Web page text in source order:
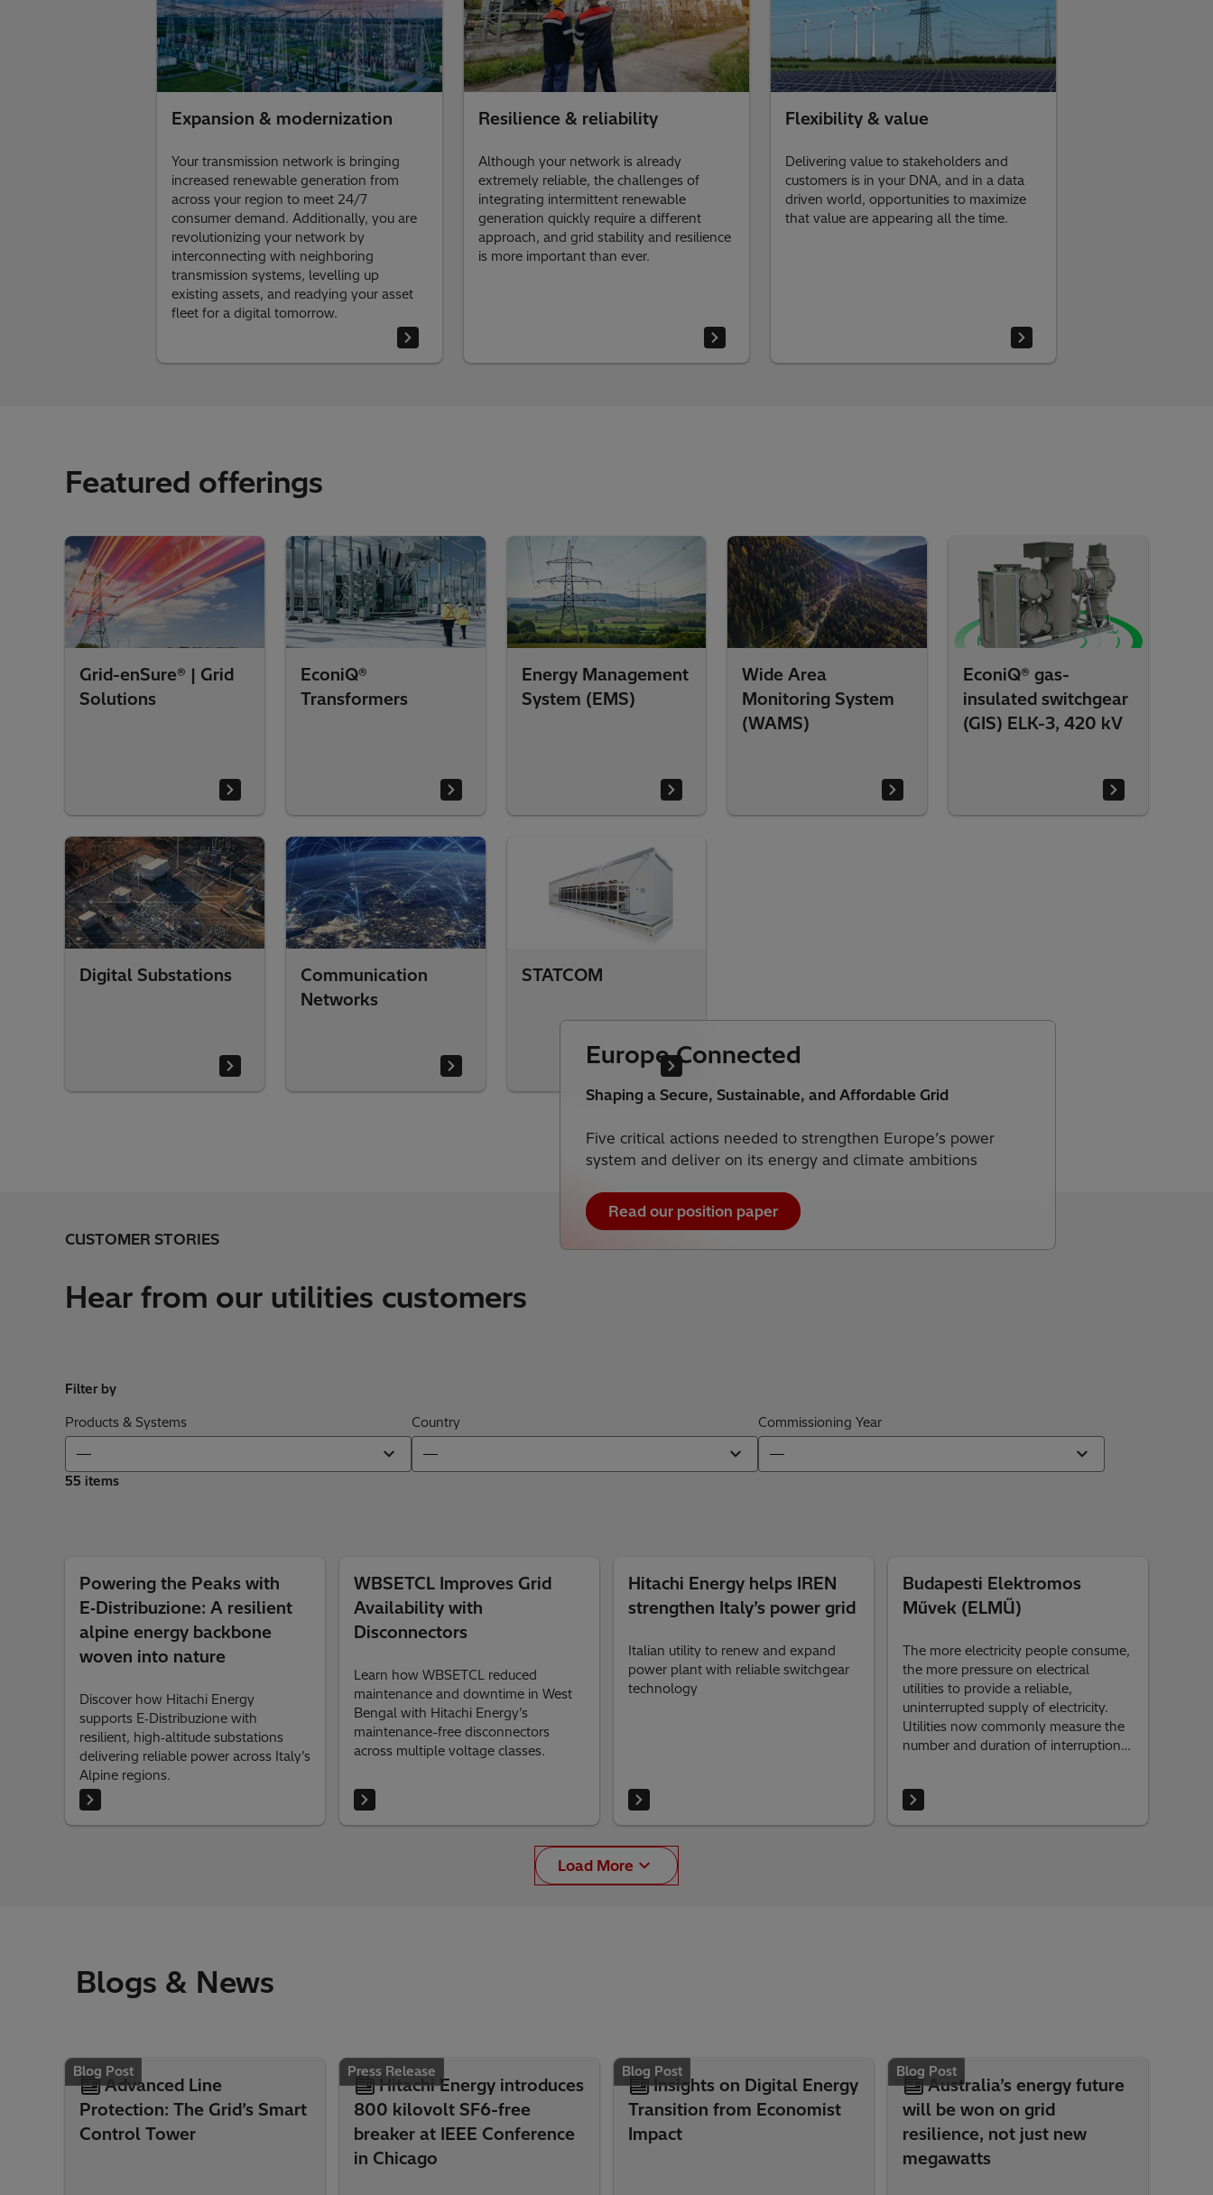
Expansion & modernization
Your transmission network is bringing
increased renewable generation from
across your region to meet 24/7
consumer demand. Additionally, you are
revolutionizing your network by
interconnecting with neighboring
transmission systems, levelling up
existing assets, and readying your asset
fleet for a digital tomorrow.
Resilience & reliability
Although your network is already
extremely reliable, the challenges of
integrating intermittent renewable
generation quickly require a different
approach, and grid stability and resilience
is more important than ever.
Flexibility & value
Delivering value to stakeholders and
customers is in your DNA, and in a data
driven world, opportunities to maximize
that value are appearing all the time.
Featured offerings
Grid-enSure® | Grid
Solutions
EconiQ®
Transformers
Energy Management
System (EMS)
Wide Area
Monitoring System
(WAMS)
EconiQ® gas-
insulated switchgear
(GIS) ELK-3, 420 kV
Digital Substations
Communication
Networks
STATCOM
Europe Connected
Shaping a Secure, Sustainable, and Affordable Grid
Five critical actions needed to strengthen Europe’s power
system and deliver on its energy and climate ambitions
Read our position paper
CUSTOMER STORIES
Hear from our utilities customers
Filter by
Products & Systems Country Commissioning Year
55 items
Powering the Peaks with
E‑Distribuzione: A resilient
alpine energy backbone
woven into nature
Discover how Hitachi Energy
supports E‑Distribuzione with
resilient, high‑altitude substations
delivering reliable power across Italy’s
Alpine regions.
WBSETCL Improves Grid
Availability with
Disconnectors
Learn how WBSETCL reduced
maintenance and downtime in West
Bengal with Hitachi Energy’s
maintenance-free disconnectors
across multiple voltage classes.
Hitachi Energy helps IREN
strengthen Italy’s power grid
Italian utility to renew and expand
power plant with reliable switchgear
technology
Budapesti Elektromos
Művek (ELMŰ)
The more electricity people consume,
the more pressure on electrical
utilities to provide a reliable,
uninterrupted supply of electricity.
Utilities now commonly measure the
number and duration of interruptions
electrical networks and justify the
investments to regulatory authorities.
Load More
Blogs & News
Blog Post
Advanced Line
Protection: The Grid’s Smart
Control Tower
Press Release
Hitachi Energy introduces
800 kilovolt SF6-free
breaker at IEEE Conference
in Chicago
Blog Post
Insights on Digital Energy
Transition from Economist
Impact
Blog Post
Australia’s energy future
will be won on grid
resilience, not just new
megawatts